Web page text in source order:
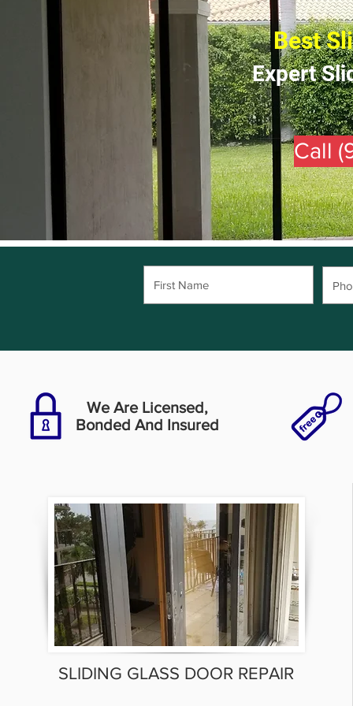
Best
Expert
Call
We Are Licensed,
Bonded And Insured
SLIDING GLASS DOOR REPAIR